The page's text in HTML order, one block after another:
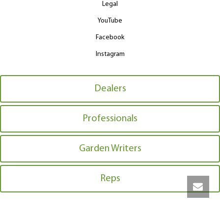
Legal
YouTube
Facebook
Instagram
Dealers
Professionals
Garden Writers
Reps